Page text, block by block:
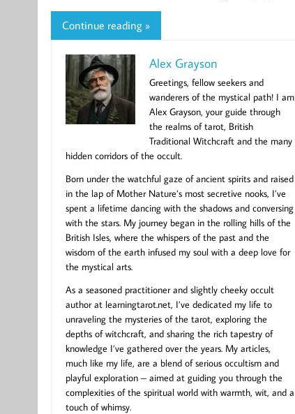
Continue reading »
Alex Grayson
Greetings, fellow seekers and
wanderers of the mystical path! I am
Alex Grayson, your guide through
the realms of tarot, British
Traditional Witchcraft and the many
hidden corridors of the occult.
Born under the watchful gaze of ancient spirits and raised
in the lap of Mother Nature’s most secretive nooks, I’ve
spent a lifetime dancing with the shadows and conversing
with the stars. My journey began in the rolling hills of the
British Isles, where the whispers of the past and the
wisdom of the earth infused my soul with a deep love for
the mystical arts.
As a seasoned practitioner and slightly cheeky occult
author at learningtarot.net, I’ve dedicated my life to
unraveling the mysteries of the tarot, exploring the
depths of witchcraft, and sharing the rich tapestry of
knowledge I’ve gathered over the years. My articles,
much like my life, are a blend of serious occultism and
playful exploration – aimed at guiding you through the
complexities of the spiritual world with warmth, wit, and a
touch of whimsy.